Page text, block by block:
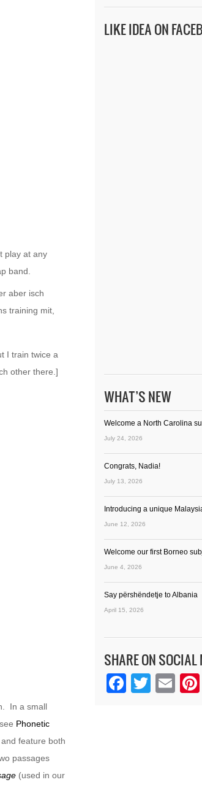
play at any
band.
aber isch
training mit,
I train twice a
other there.]
In a small
Phonetic
feature both
passages
(used in our
LIKE IDEA ON
WHAT’S NEW
Welcome a North Carolina
July 24, 2026
Congrats, Nadia!
July 13, 2026
Introducing a unique
June 12, 2026
Welcome our first Borneo
June 4, 2026
Say përshëndetje to Albania
April 15, 2026
SHARE ON SOCIAL